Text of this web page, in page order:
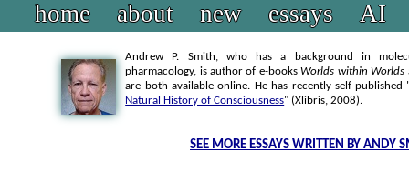
home about new essays AI
Andrew P. Smith, who has a background in
pharmacology, is author of e-booksWorlds within Worlds
are both available online. He has recently self-published
Natural History of Consciousness" (Xlibris, 2008).
SEE MORE ESSAYS WRITTEN BY ANDY